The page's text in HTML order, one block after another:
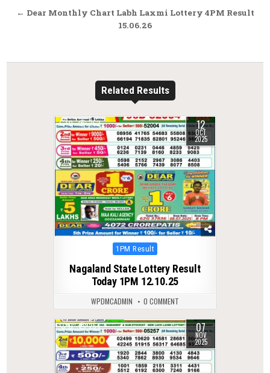
← Dear Monthly Chart Labh Laxmi Lottery 4PM Result
15.06.26
Related Results
0 252 12
OCT
2025
Posted
1PM Result
Nagaland State Lottery Result
Today 1PM 12.10.25
WPDMCADMIN 0 COMMENT
0 254 07
NOV
2025